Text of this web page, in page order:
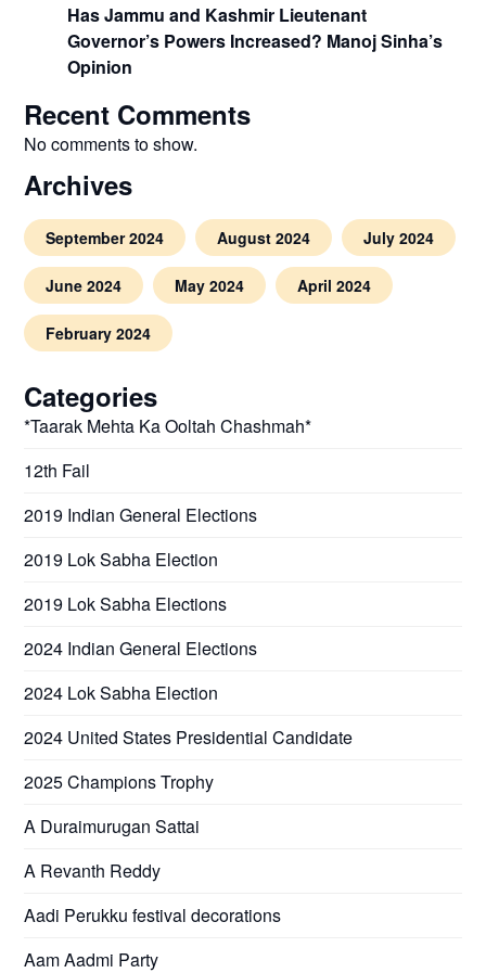
Has Jammu and Kashmir Lieutenant
Governor’s Powers Increased? Manoj Sinha’s
Opinion
Recent Comments
No comments to show.
Archives
September 2024 August 2024 July 2024
June 2024 May 2024 April 2024
February 2024
Categories
*Taarak Mehta Ka Ooltah Chashmah*
12th Fail
2019 Indian General Elections
2019 Lok Sabha Election
2019 Lok Sabha Elections
2024 Indian General Elections
2024 Lok Sabha Election
2024 United States Presidential Candidate
2025 Champions Trophy
A Duraimurugan Sattai
A Revanth Reddy
Aadi Perukku festival decorations
Aam Aadmi Party